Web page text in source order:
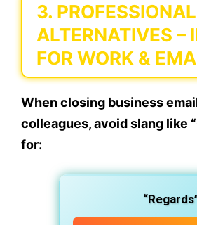
3. PROFESSIONAL
ALTERNATIVES –
FOR WORK &
When closing business
colleagues, avoid slang like
for: